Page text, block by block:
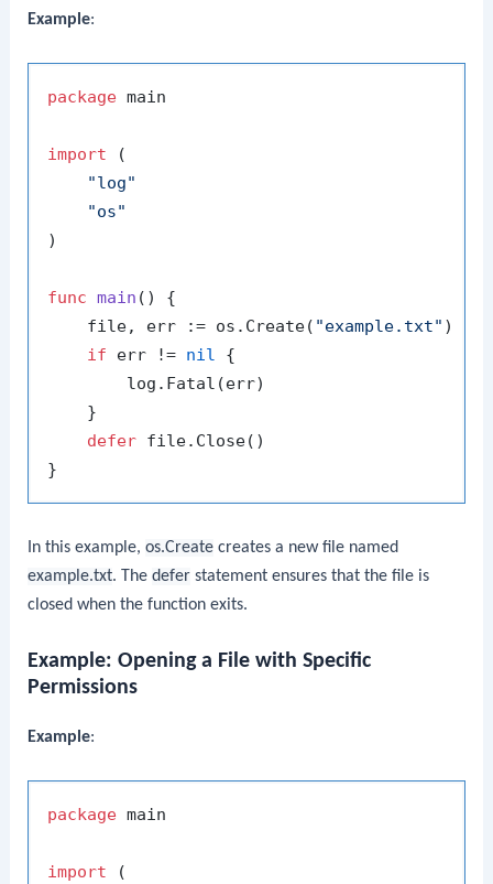
Example:
package main
import (
"log"
"os"
)
func main ()
{
    file, err := os.Create(
"example.txt" )
if err != nil {
        log.Fatal(err)
    }
defer file.Close()
In this example,os.Create creates a new file named
example.txt. Thedefer statement ensures that the file is
closed when the function exits.
Example: Opening a File with Specific
Permissions
Example:
package main
import (